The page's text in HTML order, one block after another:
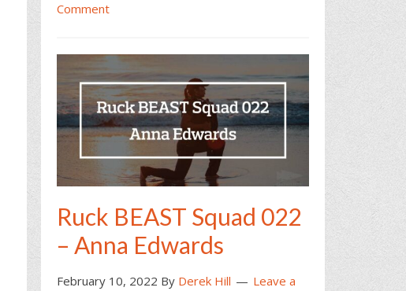
Comment
Ruck BEAST Squad 022
– Anna Edwards
February 10, 2022 By Derek Hill
Leave a